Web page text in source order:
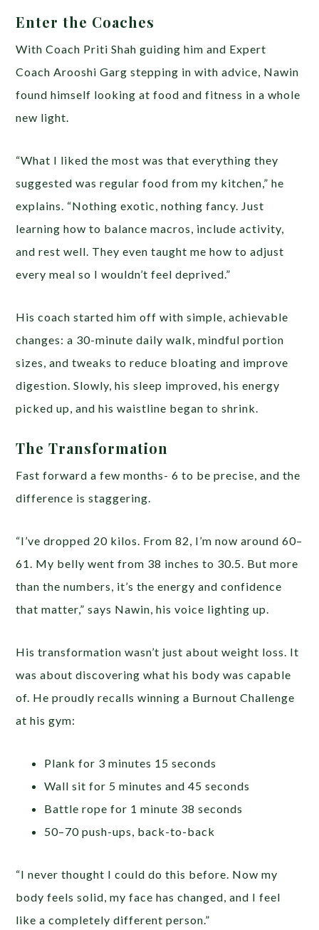
Enter the Coaches
With Coach Priti Shah guiding him and Expert
Coach Arooshi Garg stepping in with advice, Nawin
found himself looking at food and fitness in a whole
new light.
“What I liked the most was that everything they
suggested was regular food from my kitchen,” he
explains. “Nothing exotic, nothing fancy. Just
learning how to balance macros, include activity,
and rest well. They even taught me how to adjust
every meal so I wouldn’t feel deprived.”
His coach started him off with simple, achievable
changes: a 30-minute daily walk, mindful portion
sizes, and tweaks to reduce bloating and improve
digestion. Slowly, his sleep improved, his energy
picked up, and his waistline began to shrink.
The Transformation
Fast forward a few months- 6 to be precise, and the
difference is staggering.
“I’ve dropped 20 kilos. From 82, I’m now around 60–
61. My belly went from 38 inches to 30.5. But more
than the numbers, it’s the energy and confidence
that matter,” says Nawin, his voice lighting up.
His transformation wasn’t just about weight loss. It
was about discovering what his body was capable
of. He proudly recalls winning a Burnout Challenge
at his gym:
Plank for 3 minutes 15 seconds
Wall sit for 5 minutes and 45 seconds
Battle rope for 1 minute 38 seconds
50–70 push-ups, back-to-back
“I never thought I could do this before. Now my
body feels solid, my face has changed, and I feel
like a completely different person.”